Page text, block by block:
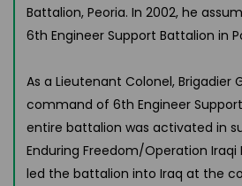
Battalion, Peoria. In 2002, he
6th Engineer Support Battalion in
As a Lieutenant Colonel, Brigadier
command of 6th Engineer
entire battalion was activated in
Enduring Freedom/Operation Iraqi
led the battalion into Iraq at the